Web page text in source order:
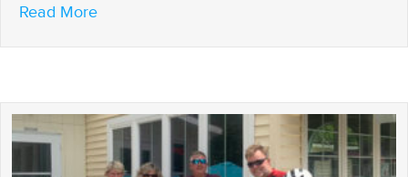
Read Moreabout An Amazing Acrobatic Feat